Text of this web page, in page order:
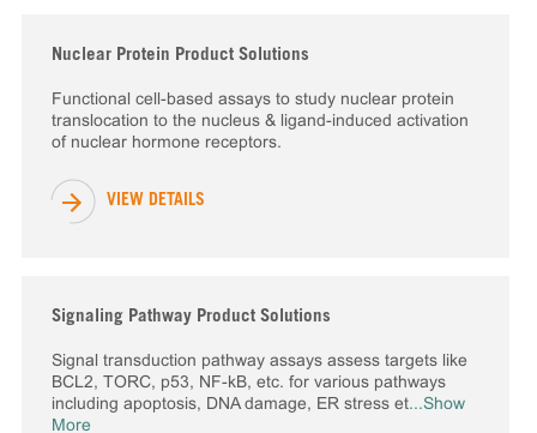
Nuclear Protein Product Solutions
Functional cell-based assays to study nuclear protein
translocation to the nucleus & ligand-induced activation
of nuclear hormone receptors.
VIEW DETAILS
Signaling Pathway Product Solutions
Signal transduction pathway assays assess targets like
BCL2, TORC, p53, NF-kB, etc. for various pathways
including apoptosis, DNA damage, ER stress et...Show
More